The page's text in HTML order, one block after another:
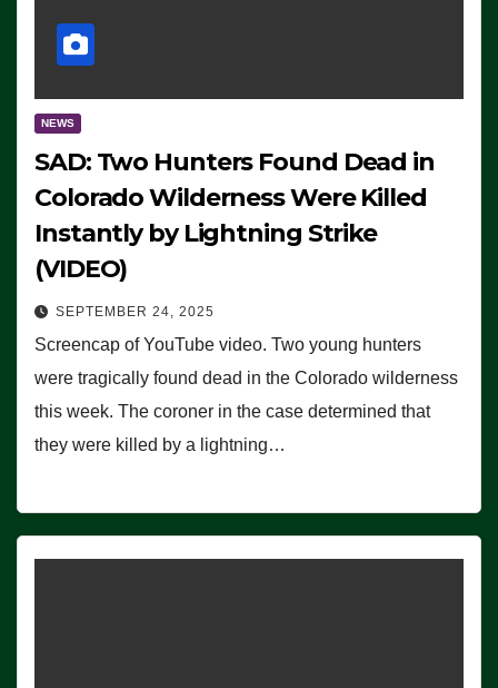
NEWS
SAD: Two Hunters Found Dead in
Colorado Wilderness Were Killed
Instantly by Lightning Strike
(VIDEO)
SEPTEMBER 24, 2025
Screencap of YouTube video. Two young hunters
were tragically found dead in the Colorado wilderness
this week. The coroner in the case determined that
they were killed by a lightning…